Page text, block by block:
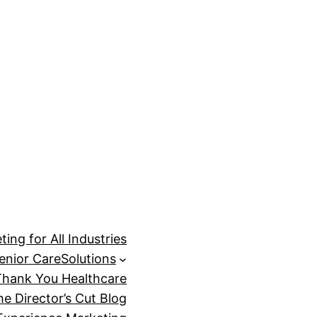
for All Industries
CareSolutions
You Healthcare
Director’s Cut Blog